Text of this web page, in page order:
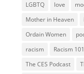
LGBTQ
love
Mother in Heaven
Ordain Women
racism
Racism 101
The CES Podcast